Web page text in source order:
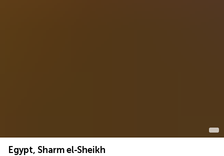
Egypt, Sharm el-Sheikh